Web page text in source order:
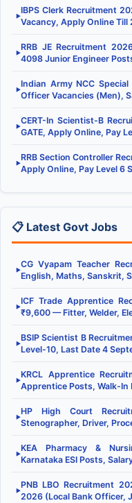
▶
IBPS Clerk Recruitment
Vacancy, Apply Online Till
▶
RRB JE Recruitment
4098 Junior Engineer
▶
Indian Army NCC
Officer Vacancies (Men),
▶
CERT-In Scientist-B
GATE, Apply Online, Pay
▶
RRB Section Controller
Apply Online, Pay Level 6
📋 Latest Govt Jobs
▶
CG Vyapam Teacher
English, Maths, Sanskrit,
▶
ICF Trade Apprentice
₹9,600 — Fitter, Welder,
▶
BSIP Scientist B
Level-10, Last Date 4
▶
KRCL Apprentice
Apprentice Posts, Walk-In
▶
HP High Court
Stenographer, Driver,
▶
KEA Pharmacy &
Karnataka ESI Posts,
▶
PNB LBO Recruitment
2026 (Local Bank Officer,